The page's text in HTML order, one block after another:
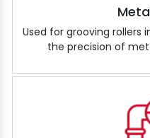
Used for grooving rollers
the precision of